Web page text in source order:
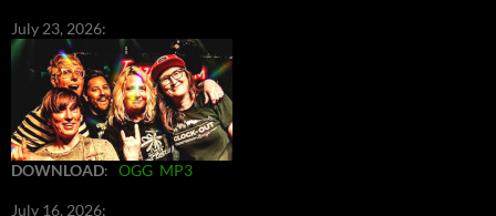
July 23, 2026:
DOWNLOAD: OGG MP3
July 16, 2026: